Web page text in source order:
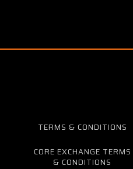
TERMS & CONDITIONS
CORE EXCHANGE TERMS
& CONDITIONS